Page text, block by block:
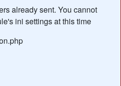
already sent. You cannot
ini settings at this time